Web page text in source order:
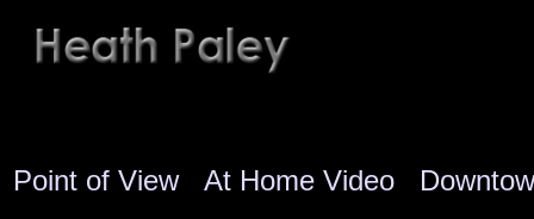
Point of View At Home Video